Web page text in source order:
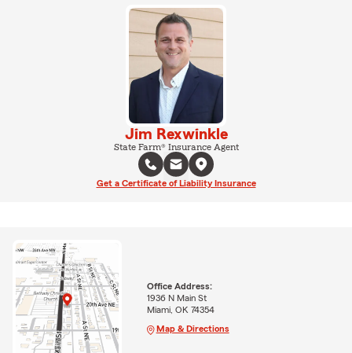
Jim Rexwinkle
State Farm® Insurance Agent
Get a Certificate of Liability Insurance
Office Address:
1936 N Main St
Miami, OK 74354
Map & Directions